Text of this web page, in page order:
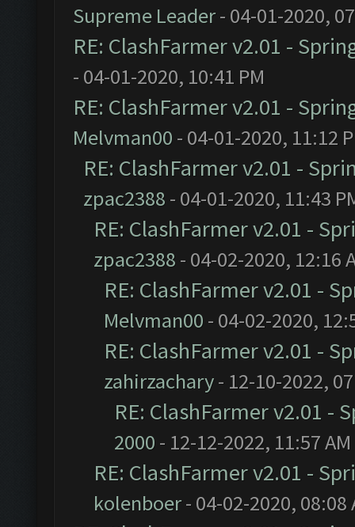
Supreme Leader- 04-01-2020,
RE: ClashFarmer v2.01 -
- 04-01-2020, 10:41 PM
RE: ClashFarmer v2.01 -
Melvman00 - 04-01-2020, 11:12
RE: ClashFarmer v2.01 -
zpac2388 - 04-01-2020, 11:43
RE: ClashFarmer v2.01 -
zpac2388 - 04-02-2020, 12:16
RE: ClashFarmer v2.01 -
Melvman00 - 04-02-2020,
RE: ClashFarmer v2.01 -
zahirzachary- 12-10-2022,
RE: ClashFarmer v2.01 -
2000 - 12-12-2022, 11:57 AM
RE: ClashFarmer v2.01 -
kolenboer- 04-02-2020, 08:08